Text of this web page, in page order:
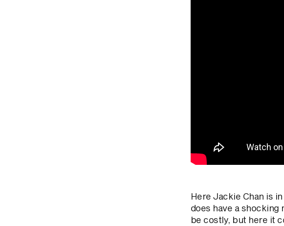
Here Jackie Chan is
does have a
be costly, but here it